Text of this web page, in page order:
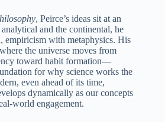
, Peirce’s ideas sit at an
and the continental, he
empiricism with metaphysics. His
the universe moves from
toward habit formation—
for why science works the
even ahead of its time,
dynamically as our concepts
world engagement.